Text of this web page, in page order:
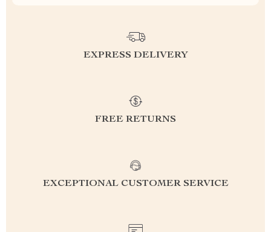
EXPRESS DELIVERY
FREE RETURNS
EXCEPTIONAL CUSTOMER SERVICE